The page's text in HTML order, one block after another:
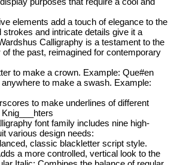
elements add a touch of elegance to the
strokes and intricate details give it a
Calligraphy is a testament to the
the past, reimagined for contemporary
to make a crown. Example: Que#en
to make a swash. Example:
to make underlines of different
font family includes nine high-
various design needs:
classic blackletter script style.
a more controlled, vertical look to the